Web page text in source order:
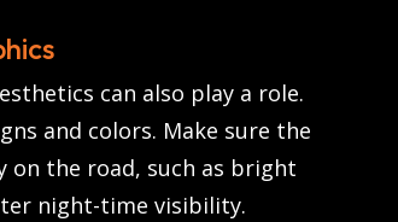
can also play a role.
and colors. Make sure the
on the road, such as bright
night-time visibility.